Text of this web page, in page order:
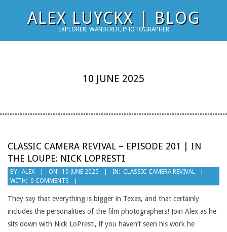
ALEX LUYCKX | BLOG
EXPLORER, WANDERER, PHOTOGRAPHER
10 JUNE 2025
CLASSIC CAMERA REVIVAL – EPISODE 201 | IN
THE LOUPE: NICK LOPRESTI
2025-
06-
10
BY: ALEX ON: 10 JUNE 2025 IN: CLASSIC CAMERA REVIVAL
WITH: 0 COMMENTS
They say that everything is bigger in Texas, and that certainly
includes the personalities of the film photographers! Join Alex as he
sits down with Nick LoPresti, if you haven’t seen his work he